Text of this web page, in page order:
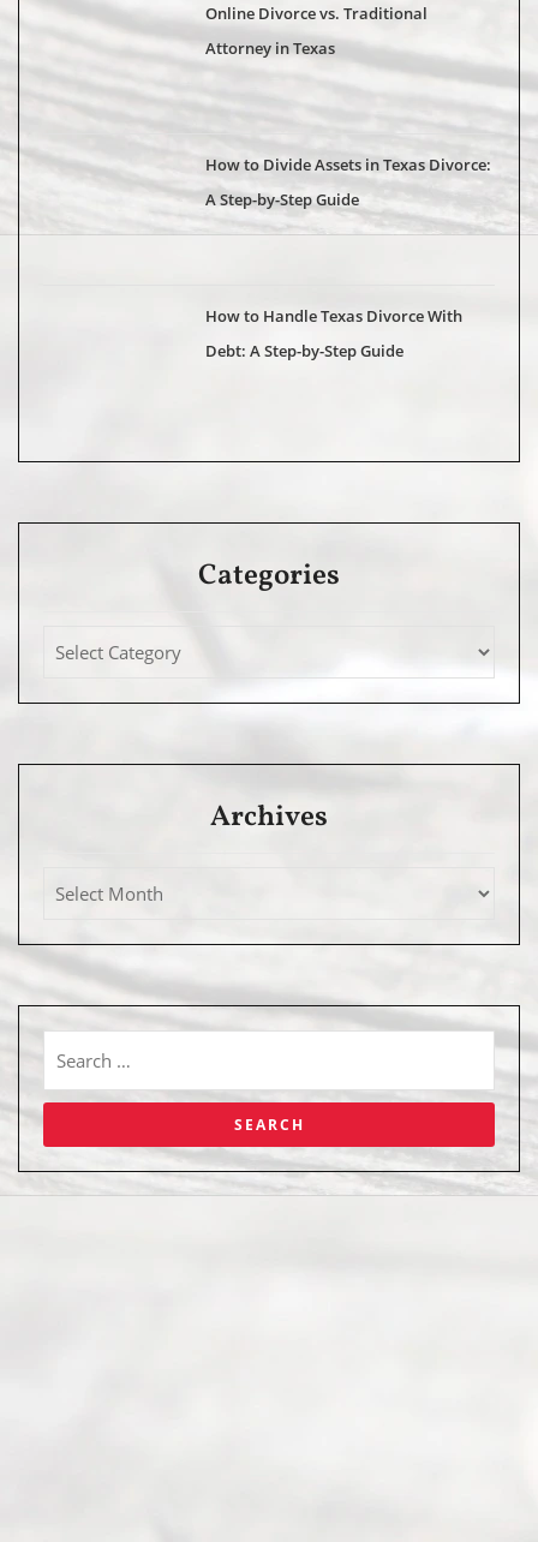
Online Divorce vs. Traditional
Attorney in Texas
How to Divide Assets in Texas Divorce:
A Step-by-Step Guide
How to Handle Texas Divorce With
Debt: A Step-by-Step Guide
Categories
Archives